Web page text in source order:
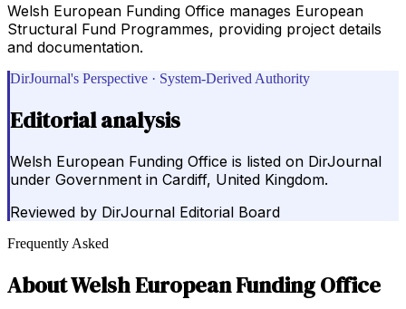
Welsh European Funding Office manages European
Structural Fund Programmes, providing project details
and documentation.
DirJournal's Perspective · System-Derived Authority
Editorial analysis
Welsh European Funding Office is listed on DirJournal
under Government in Cardiff, United Kingdom.
Reviewed by DirJournal Editorial Board
Frequently Asked
AboutWelsh European Funding Office